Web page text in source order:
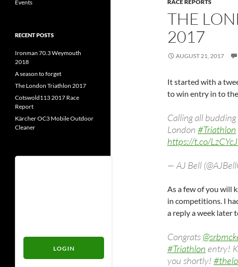
RACE REPORTS
THE
2017
AUGUST 21, 2017
It started with a
to win entry in to
Calling all budding
London #Triathlon
https://t.co/
— AJ Bell
As a few of you will
in competitions. I
a reply a week later
Congrats
#Triathlon entry!
you shortly!
Events
RECENT POSTS
Ironman 70.3 Weymouth
2018
A season to forget
The London Triathlon 2017
Cotswold113 2017 Race
Report
Kärcher OC3 Mobile Outdoor
Cleaner